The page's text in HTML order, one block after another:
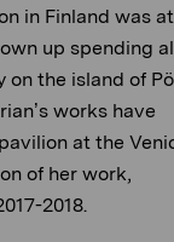
in Finland was at
up spending
on the island of
works have
at the
of her work,
2018.